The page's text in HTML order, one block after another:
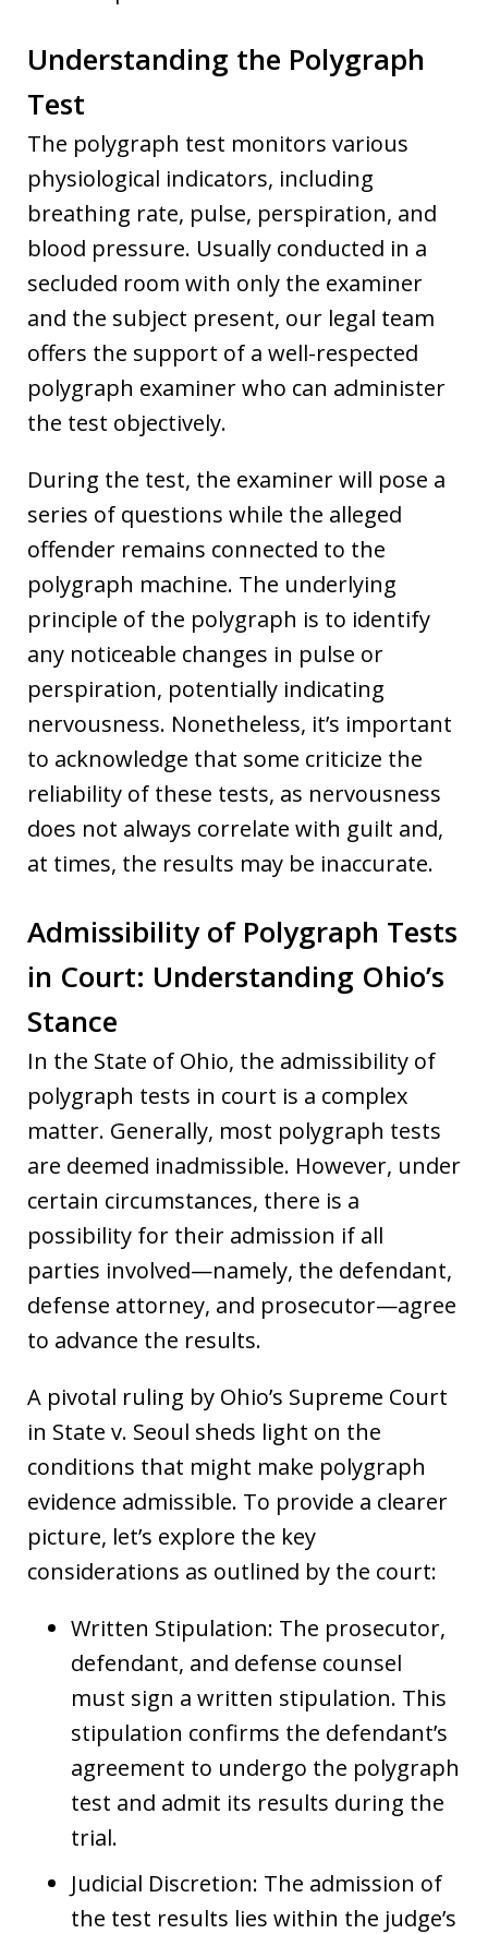
Understanding the Polygraph
Test
The polygraph test monitors various
physiological indicators, including
breathing rate, pulse, perspiration, and
blood pressure. Usually conducted in a
secluded room with only the examiner
and the subject present, our legal team
offers the support of a well-respected
polygraph examiner who can administer
the test objectively.
During the test, the examiner will pose a
series of questions while the alleged
offender remains connected to the
polygraph machine. The underlying
principle of the polygraph is to identify
any noticeable changes in pulse or
perspiration, potentially indicating
nervousness. Nonetheless, it’s important
to acknowledge that some criticize the
reliability of these tests, as nervousness
does not always correlate with guilt and,
at times, the results may be inaccurate.
Admissibility of Polygraph Tests
in Court: Understanding Ohio’s
Stance
In the State of Ohio, the admissibility of
polygraph tests in court is a complex
matter. Generally, most polygraph tests
are deemed inadmissible. However, under
certain circumstances, there is a
possibility for their admission if all
parties involved—namely, the defendant,
defense attorney, and prosecutor—agree
to advance the results.
A pivotal ruling by Ohio’s Supreme Court
in State v. Seoul sheds light on the
conditions that might make polygraph
evidence admissible. To provide a clearer
picture, let’s explore the key
considerations as outlined by the court:
Written Stipulation: The prosecutor,
defendant, and defense counsel
must sign a written stipulation. This
stipulation confirms the defendant’s
agreement to undergo the polygraph
test and admit its results during the
trial.
Judicial Discretion: The admission of
the test results lies within the judge’s